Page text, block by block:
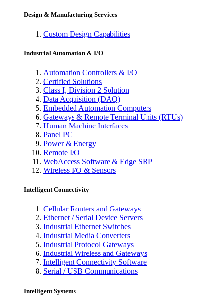
Design & Manufacturing Services
Custom Design Capabilities
Industrial Automation & I/O
Automation Controllers & I/O
Certified Solutions
Class I, Division 2 Solution
Data Acquisition (DAQ)
Embedded Automation Computers
Gateways & Remote Terminal Units (RTUs)
Human Machine Interfaces
Panel PC
Power & Energy
Remote I/O
WebAccess Software & Edge SRP
Wireless I/O & Sensors
Intelligent Connectivity
Cellular Routers and Gateways
Ethernet / Serial Device Servers
Industrial Ethernet Switches
Industrial Media Converters
Industrial Protocol Gateways
Industrial Wireless and Gateways
Intelligent Connectivity Software
Serial / USB Communications
Intelligent Systems